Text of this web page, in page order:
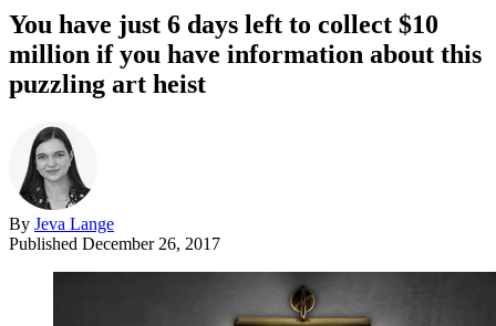
You have just 6 days left to collect $10
million if you have information about this
puzzling art heist
By Jeva Lange
Published December 26, 2017